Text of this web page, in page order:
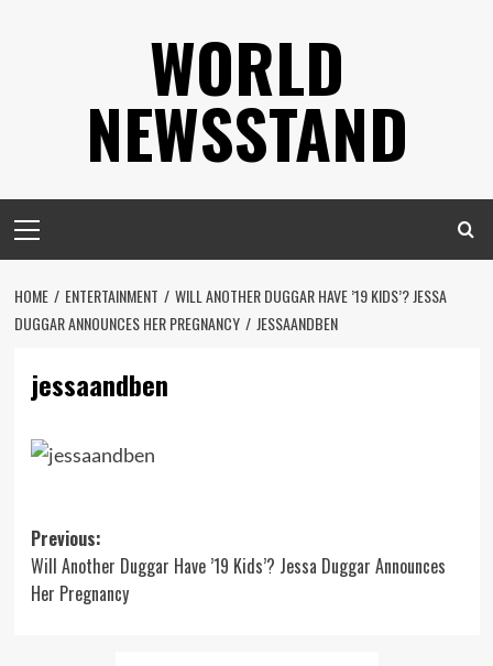
WORLD
NEWSSTAND
Menu
HOME ENTERTAINMENT
WILL ANOTHER DUGGAR HAVE ’19 KIDS’? JESSA
DUGGAR ANNOUNCES HER PREGNANCY
JESSAANDBEN
jessaandben
Post
navigation
Previous:
Will Another Duggar Have ’19 Kids’? Jessa Duggar Announces
Her Pregnancy